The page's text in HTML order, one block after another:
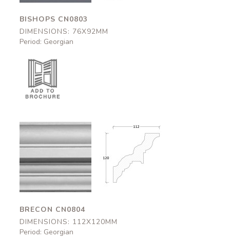
BISHOPS CN0803
DIMENSIONS: 76X92MM
Period: Georgian
CN0804
112x120mm
Brecon
CN0804
112x120mm
BRECON CN0804
DIMENSIONS: 112X120MM
Period: Georgian